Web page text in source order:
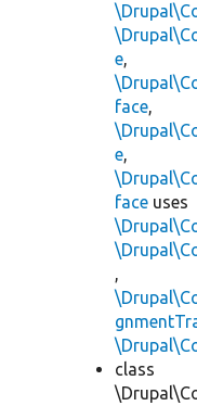
e,
face,
e,
face uses
,
class